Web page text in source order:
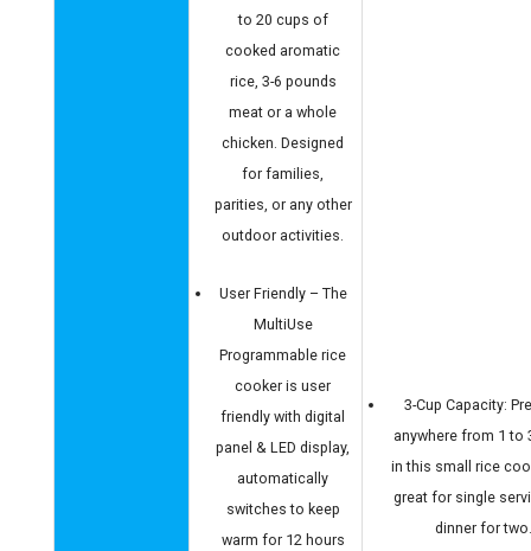
to 20 cups of
cooked aromatic
rice, 3-6 pounds
meat or a whole
chicken. Designed
for families,
parities, or any other
outdoor activities.
User Friendly – The
MultiUse
Programmable rice
cooker is user
friendly with digital
panel & LED display,
automatically
switches to keep
warm for 12 hours
3-Cup Capacity:
anywhere from 1 to
in this small rice
great for single
dinner for two.